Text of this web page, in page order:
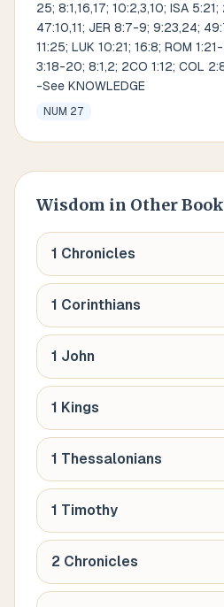
25; 8:1,16,17; 10:2,3,10; ISA
47:10,11; JER 8:7-9; 9:23,24;
11:25; LUK 10:21; 16:8; ROM
3:18-20; 8:1,2; 2CO 1:12; COL
-See KNOWLEDGE
NUM 27
Wisdom in Other
1 Chronicles
1 Corinthians
1 John
1 Kings
1 Thessalonians
1 Timothy
2 Chronicles